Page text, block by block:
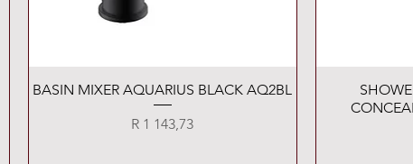
Quick View
BASIN MIXER AQUARIUS BLACK AQ2BL
Price
R 1 143,73